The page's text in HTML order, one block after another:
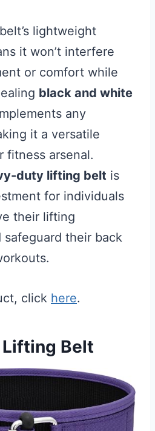
lightweight
it won’t interfere
or comfort while
black and white
any
it a versatile
fitness arsenal.
duty lifting belt is
for individuals
their lifting
safeguard their back
click here.
Lifting Belt